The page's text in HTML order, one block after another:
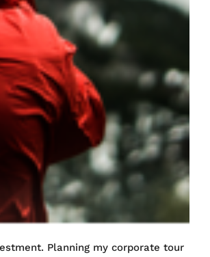
Planning my corporate tour